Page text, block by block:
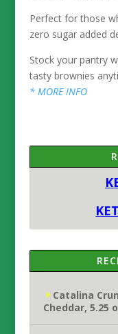
Perfect for those
zero sugar added
Stock your pantry
tasty brownies
* MORE INFO
Catalina
Cheddar, 5.25